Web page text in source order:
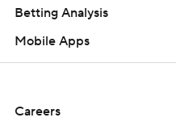
Betting Analysis
Mobile Apps
Careers